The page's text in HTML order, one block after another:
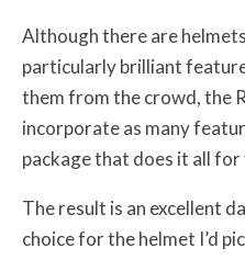
Although there are
particularly brilliant
them from the crowd, the
incorporate as many
package that does it all
The result is an excellent
choice for the helmet I’d